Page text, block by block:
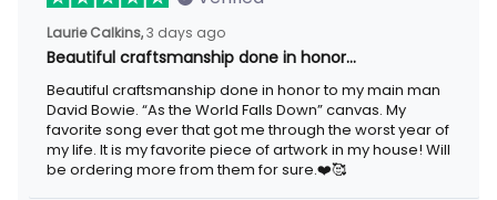
Laurie Calkins, 3 days ago
Beautiful craftsmanship done in honor…
Beautiful craftsmanship done in honor to my main man David
Bowie. “As the World Falls Down” canvas. My favorite song ever
that got me through the worst year of my life. It is my favorite
piece of artwork in my house! Will be ordering more from them
for sure.❤️🥰